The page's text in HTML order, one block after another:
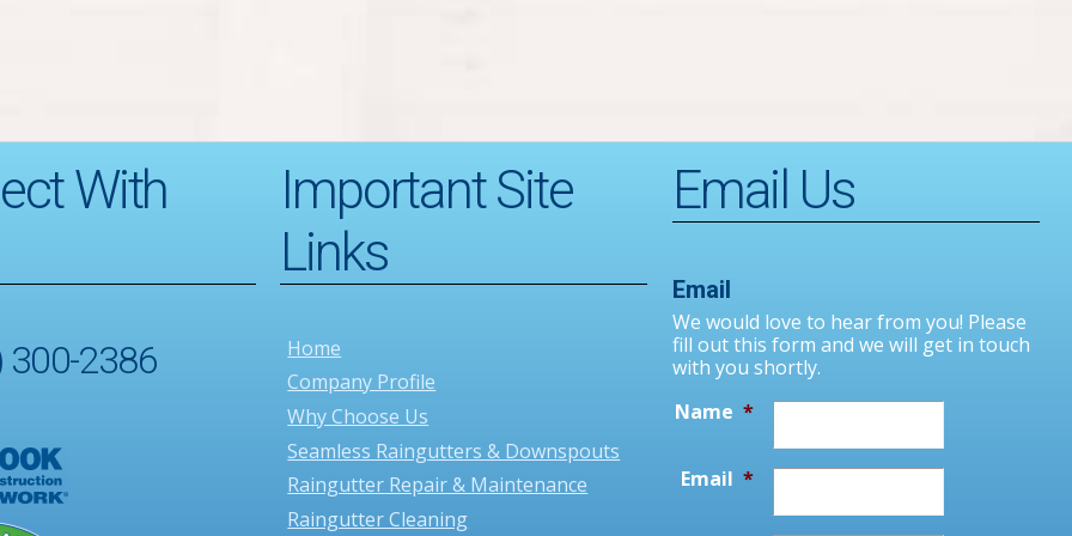
With
2386
Important Site
Links
Home
Company Profile
Why Choose Us
Seamless Raingutters & Downspouts
Raingutter Repair & Maintenance
Raingutter Cleaning
Email Us
Email
We would love to hear from you! Please
fill out this form and we will get in touch
with you shortly.
Name *
Email *